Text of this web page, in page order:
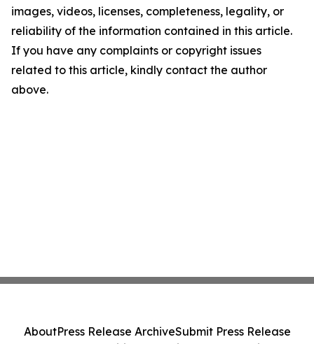
images, videos, licenses, completeness, legality, or
reliability of the information contained in this article.
If you have any complaints or copyright issues
related to this article, kindly contact the author
above.
AboutPress Release ArchiveSubmit Press Release